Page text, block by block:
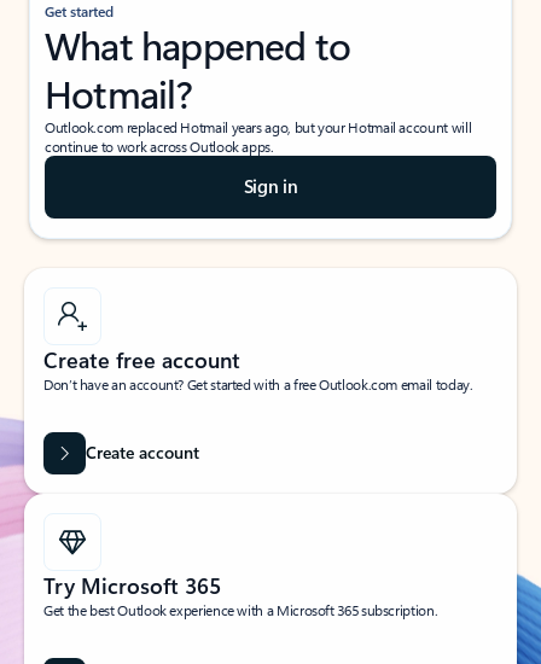
Get started
What happened to
Hotmail?
Outlook.com replaced Hotmail years ago, but your Hotmail account will
continue to work across Outlook apps.
Sign in
Create free account
Don’t have an account? Get started with a free Outlook.com email today.
Create account
Try Microsoft 365
Get the best Outlook experience with a Microsoft 365 subscription.